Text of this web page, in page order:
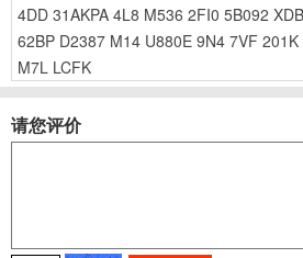
4DD 31AKPA 4L8 M536 2FI0 5B092
62BP D2387 M14 U880E 9N4 7VF 201K
M7L LCFK
请您评价